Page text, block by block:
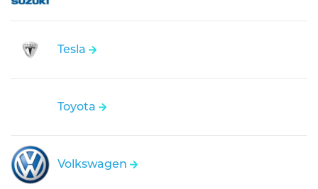
Tesla
Toyota
Volkswagen